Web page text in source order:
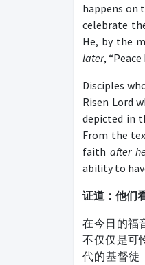
happens on
celebrate
He, by the
later,
Disciples
Risen Lord
depicted in
From the
faithafter
ability to
证道：他们
在今日的福
不仅仅是可
代的基督徒